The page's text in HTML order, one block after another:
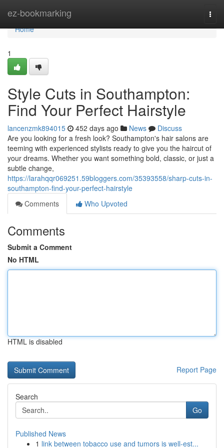
ez-bookmarking
Home
Home
1
Style Cuts in Southampton:
Find Your Perfect Hairstyle
lancenzmk894015 452 days ago News
Discuss
Are you looking for a fresh look? Southampton's hair salons are
teeming with experienced stylists ready to give you the haircut of
your dreams. Whether you want something bold, classic, or just a
subtle change,
https://larahqqr069251.59bloggers.com/35393558/sharp-cuts-in-
southampton-find-your-perfect-hairstyle
Comments
Who Upvoted
Comments
Submit a Comment
No HTML
HTML is disabled
Report Page
Search
Go
Published News
1 link between tobacco use and tumors is well-est...